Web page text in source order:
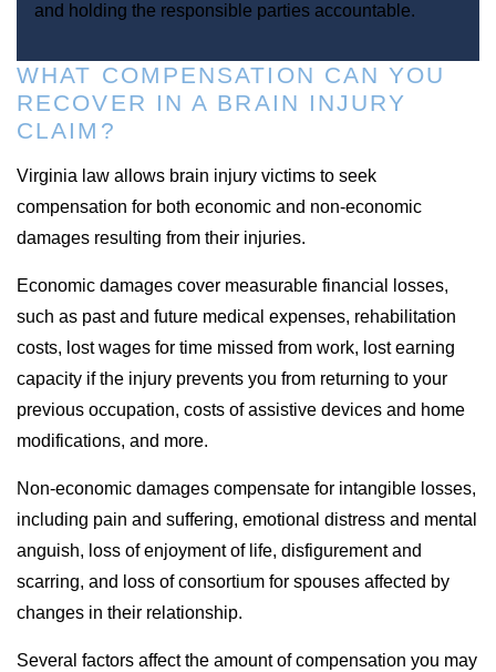
and holding the responsible parties accountable.
WHAT COMPENSATION CAN YOU
RECOVER IN A BRAIN INJURY
CLAIM?
Virginia law allows brain injury victims to seek
compensation for both economic and non-economic
damages resulting from their injuries.
Economic damages cover measurable financial losses,
such as past and future medical expenses, rehabilitation
costs, lost wages for time missed from work, lost earning
capacity if the injury prevents you from returning to your
previous occupation, costs of assistive devices and home
modifications, and more.
Non-economic damages compensate for intangible losses,
including pain and suffering, emotional distress and mental
anguish, loss of enjoyment of life, disfigurement and
scarring, and loss of consortium for spouses affected by
changes in their relationship.
Several factors affect the amount of compensation you may